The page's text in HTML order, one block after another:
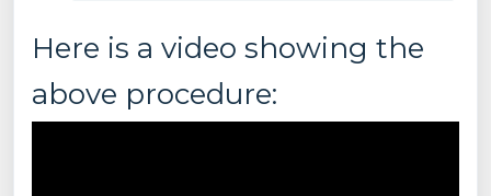
Here is a video showing the
above procedure: